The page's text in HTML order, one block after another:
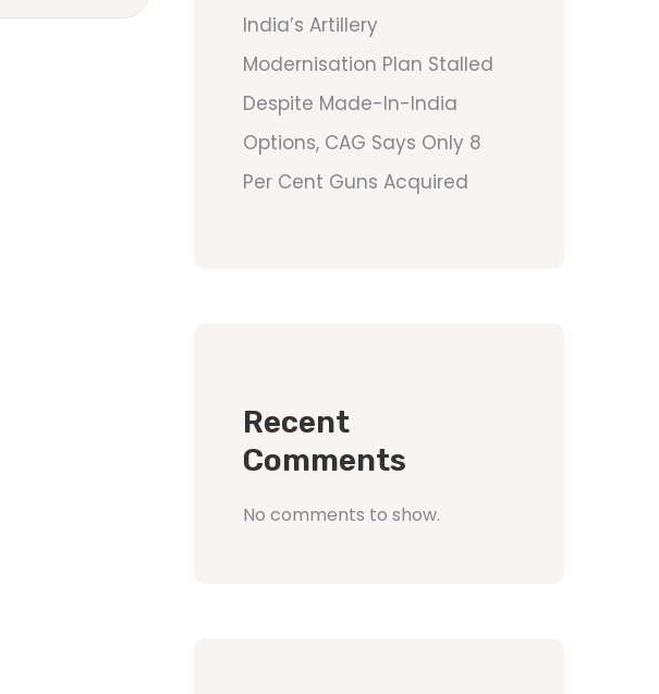
India’s Artillery
Modernisation Plan Stalled
Despite Made-In-India
Options, CAG Says Only 8
Per Cent Guns Acquired
Recent
Comments
No comments to show.